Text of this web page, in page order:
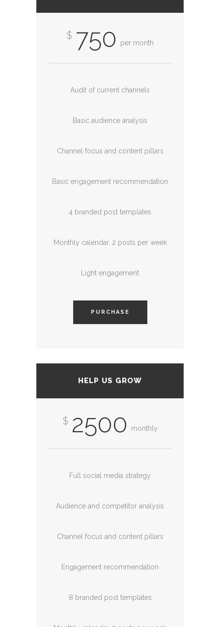
$ 750 per month
Audit of current channels
Basic audience analysis
Channel focus and content pillars
Basic engagement recommendation
4 branded post templates
Monthly calendar, 2 posts per week
Light engagement
PURCHASE
HELP US GROW
$ 2500 monthly
Full social media strategy
Audience and competitor analysis
Channel focus and content pillars
Engagement recommendation
8 branded post templates